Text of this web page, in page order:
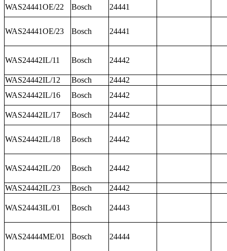
WAS24441OE/22 Bosch 24441
WAS24441OE/23 Bosch 24441
WAS24442IL/11 Bosch 24442
WAS24442IL/12 Bosch
24442
WAS24442IL/16
Bosch 24442
WAS24442IL/17 Bosch 24442
WAS24442IL/18 Bosch 24442
WAS24442IL/20 Bosch 24442
WAS24442IL/23 Bosch 24442
WAS24443IL/01 Bosch 24443
WAS24444ME/01 Bosch 24444